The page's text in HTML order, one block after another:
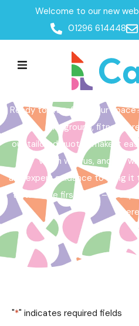
Welcome to our new
01296 614448
Home /Get a Quote
Get a
Ready to transform your
playground, fitness
our tailored quotes make it
vision with us, and we
and expert guidance to bring it
to take the first step – your
here!
"*" indicates required fields